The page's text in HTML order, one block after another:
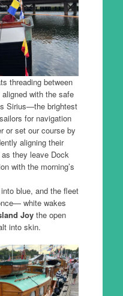
threading between
with the safe
Sirius—the brightest
for navigation
or set our course by
aligning their
they leave Dock
with the morning’s
blue, and the fleet
white wakes
Joythe open
into skin.